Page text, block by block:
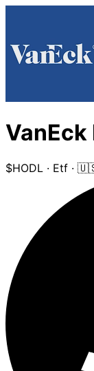
$HODL · Etf ·